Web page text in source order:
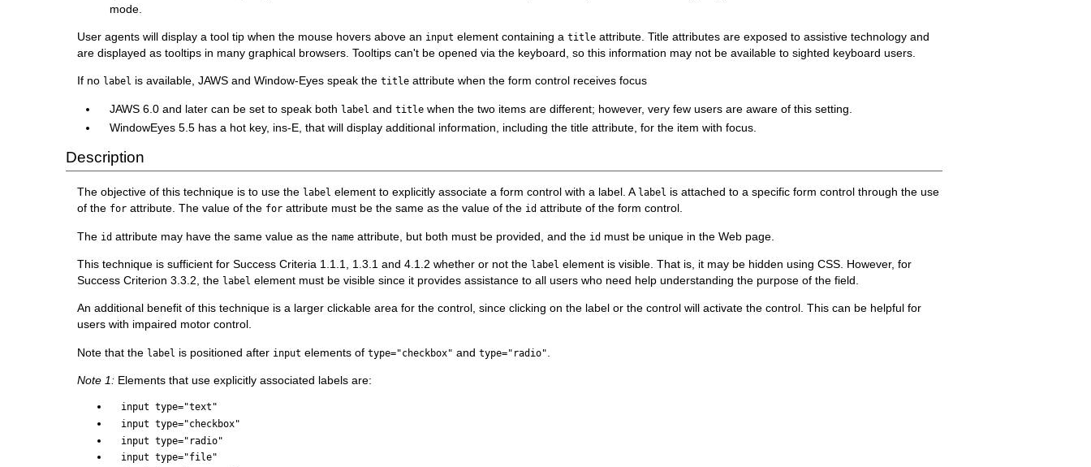
mode.
User agents will display a tool tip when the mouse hovers above an input element containing atitle attribute. Title attributes are exposed to assistive technology and
are displayed as tooltips in many graphical browsers. Tooltips can't be opened via the keyboard, so this information may not be available to sighted keyboard users.
If no label is available, JAWS and Window-Eyes speak thetitle attribute when the form control receives focus
JAWS 6.0 and later can be set to speak both label andtitle when the two items are different; however, very few users are aware of this setting.
WindowEyes 5.5 has a hot key, ins-E, that will display additional information, including the title attribute, for the item with focus.
Description
The objective of this technique is to use the label element to explicitly associate a form control with a label. A label is attached to a specific form control through the use
of the for attribute. The value of the for attribute must be the same as the value of the id attribute of the form control.
The id attribute may have the same value as the name attribute, but both must be provided, and the id must be unique in the Web page.
This technique is sufficient for Success Criteria 1.1.1, 1.3.1 and 4.1.2 whether or not the label element is visible. That is, it may be hidden using CSS. However, for
Success Criterion 3.3.2, the label element must be visible since it provides assistance to all users who need help understanding the purpose of the field.
An additional benefit of this technique is a larger clickable area for the control, since clicking on the label or the control will activate the control. This can be helpful for
users with impaired motor control.
Note that the label is positioned after input elements oftype="checkbox" andtype="radio"
Note 1: Elements that use explicitly associated labels are:
input type="text"
input type="checkbox"
input type="radio"
input type="file"